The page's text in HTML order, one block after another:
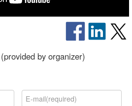
by organizer)